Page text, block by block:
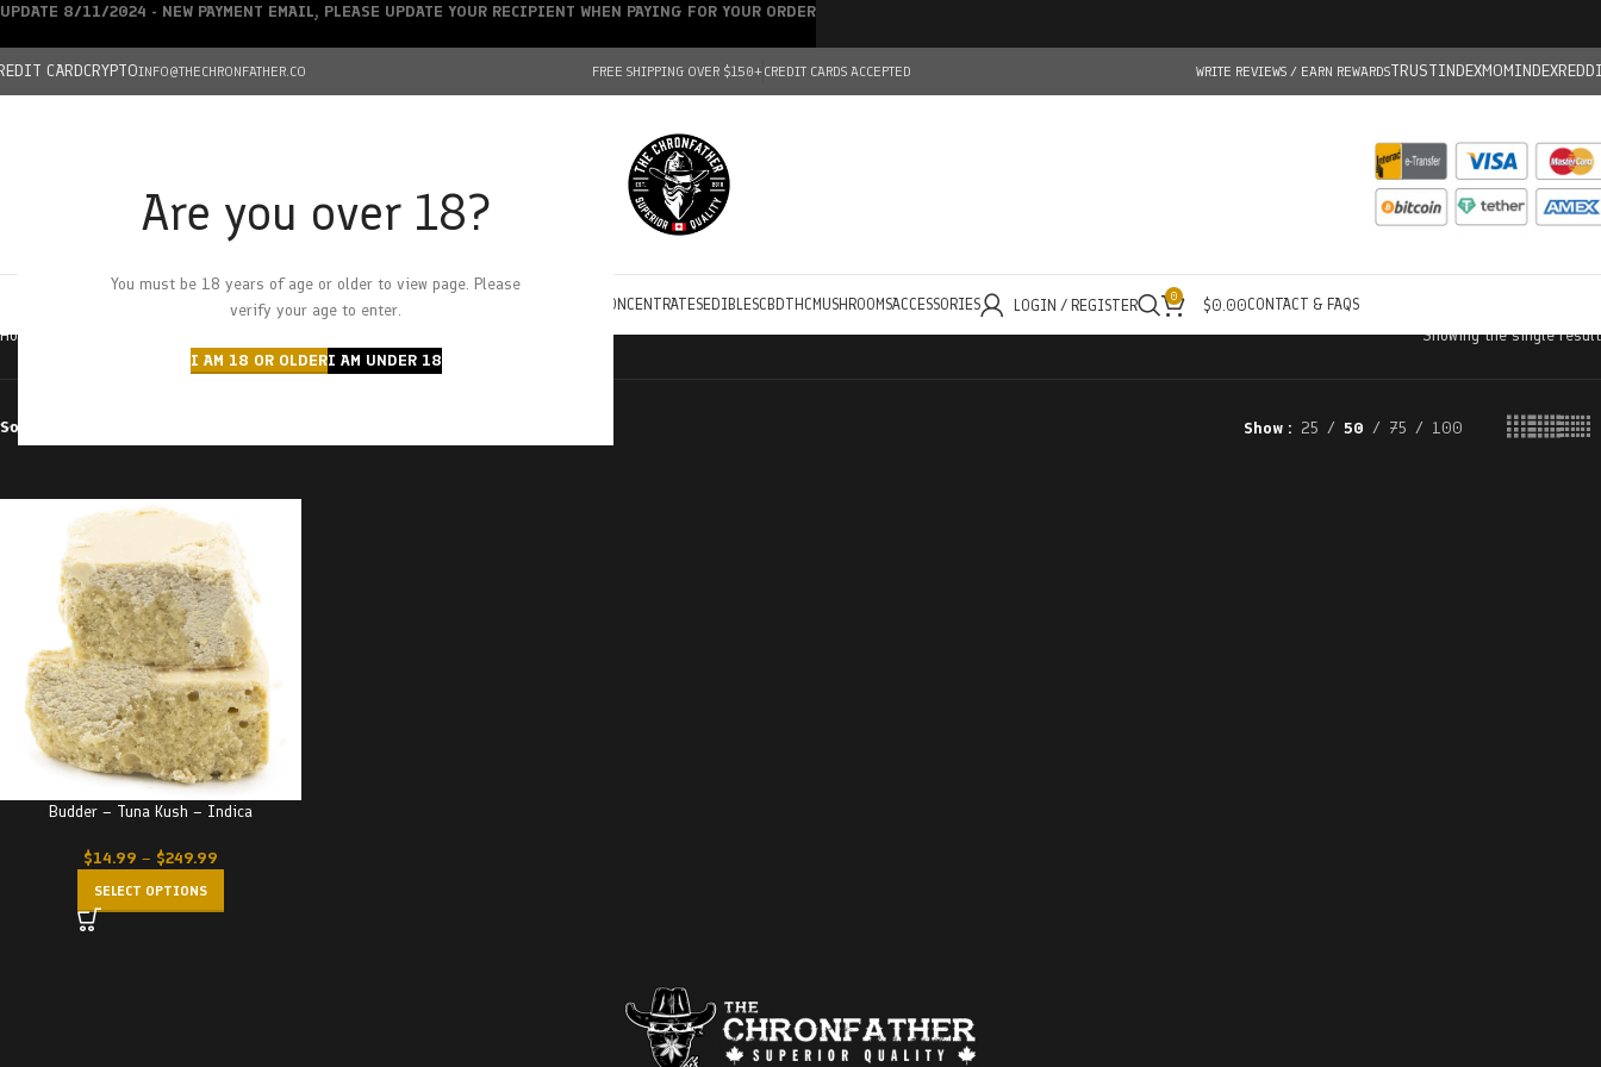
Are you over 18?
You must be 18 years of age or older to view page. Please
verify your age to enter.
I AM 18 OR OLDERI AM UNDER 18
CARDCRYPTOINFO@THECHRONFATHER.CO FREE SHIPPING OVER $150+CREDIT CARDS ACCEPTED WRITE REVIEWS / EARN REWARDSTRUSTINDEXMOMINDEX
HOMECHRONFATHER’S FARM
DEALS
CONCENTRATESEDIBLESCBDTHC MUSHROOMSACCESSORIES LOGIN / REGISTER 0 $0.00CONTACT & FAQS
Home Showing the single result
Sort by Show 25 50 75 100
Budder – Tuna Kush – Indica
$14.99 – $249.99
SELECT OPTIONS
UPDATE 8/11/2024 - NEW PAYMENT EMAIL, PLEASE UPDATE YOUR RECIPIENT WHEN PAYING FOR YOUR ORDER